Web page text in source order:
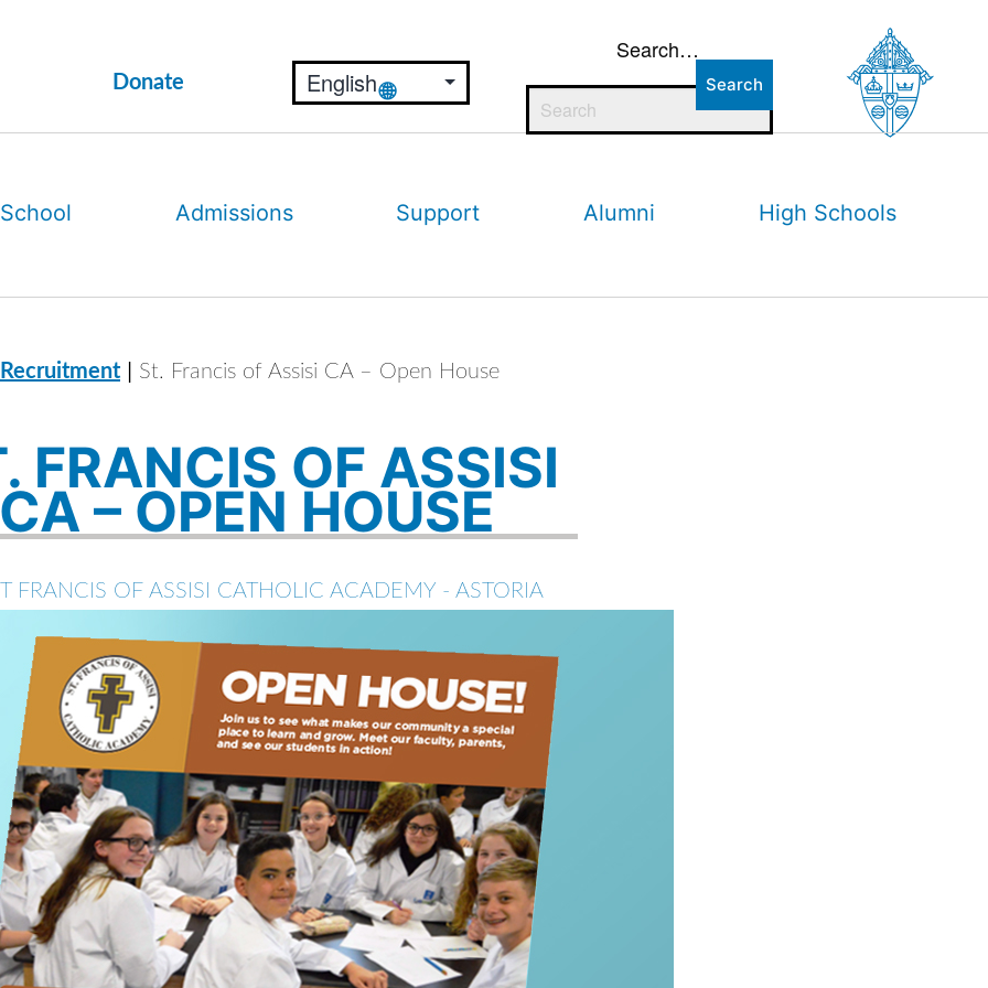
Donate
Search…
Admissions Support Alumni High Schools
| St. Francis of Assisi CA – Open House
FRANCIS OF ASSISI
CA – OPEN HOUSE
FRANCIS OF ASSISI CATHOLIC ACADEMY - ASTORIA